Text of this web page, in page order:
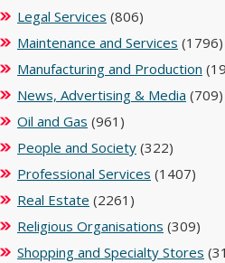
Legal Services (806)
Maintenance and Services (1796)
Manufacturing and Production
News, Advertising & Media (709)
Oil and Gas (961)
People and Society (322)
Professional Services (1407)
Real Estate (2261)
Religious Organisations (309)
Shopping and Specialty Stores